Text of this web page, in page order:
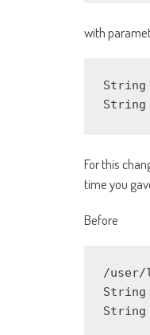
with
String
String
For this
time you
Before
/user/
String
String